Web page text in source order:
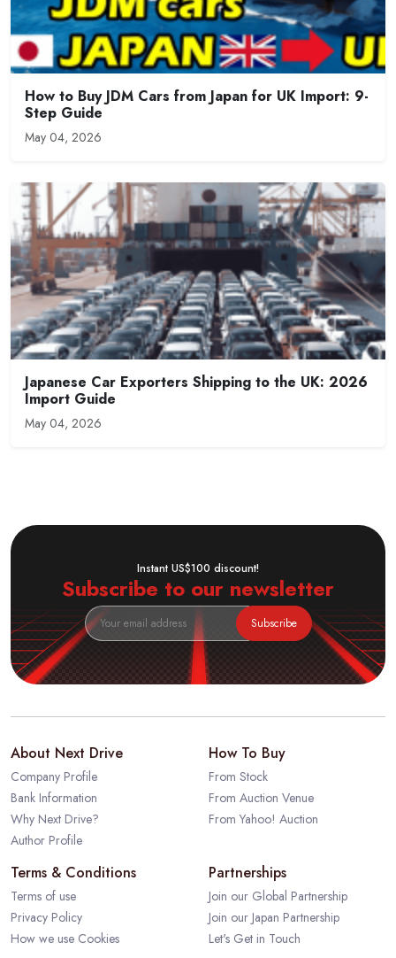
How to Buy JDM Cars from Japan for UK Import: 9-
Step Guide
May 04, 2026
Japanese Car Exporters Shipping to the UK: 2026
Import Guide
May 04, 2026
Instant US$100 discount!
Subscribe to our newsletter
Subscribe
About Next Drive
Company Profile
Bank Information
Why Next Drive?
Author Profile
How To Buy
From Stock
From Auction Venue
From Yahoo! Auction
Terms & Conditions
Terms of use
Privacy Policy
How we use Cookies
Partnerships
Join our Global Partnership
Join our Japan Partnership
Let's Get in Touch